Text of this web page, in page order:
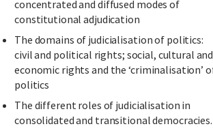
concentrated and diffused modes of
constitutional adjudication
The domains of judicialisation of politics:
civil and political rights; social, cultural and
economic rights and the ‘criminalisation’
politics
The different roles of judicialisation in
consolidated and transitional democracies.